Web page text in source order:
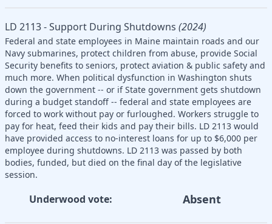
LD 2113 - Support During Shutdowns (2024)
Federal and state employees in Maine maintain roads and our
Navy submarines, protect children from abuse, provide Social
Security benefits to seniors, protect aviation & public safety and
much more. When political dysfunction in Washington shuts
down the government -- or if State government gets shutdown
during a budget standoff -- federal and state employees are
forced to work without pay or furloughed. Workers struggle to
pay for heat, feed their kids and pay their bills. LD 2113 would
have provided access to no-interest loans for up to $6,000 per
employee during shutdowns. LD 2113 was passed by both
bodies, funded, but died on the final day of the legislative
session.
Underwood vote: Absent